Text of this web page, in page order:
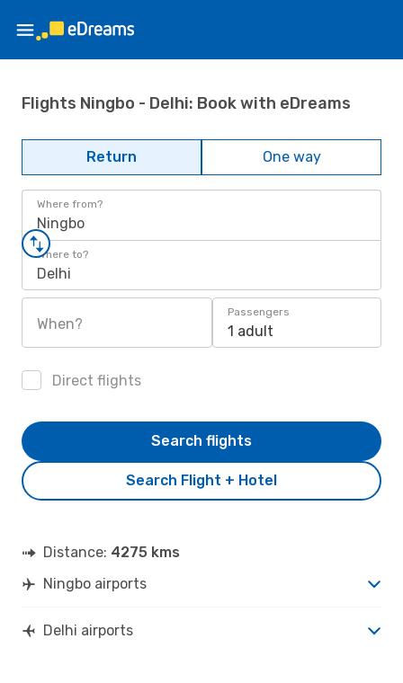
Flights Ningbo - Delhi: Book with eDreams
Return One way
Where from?
Ningbo
Where to?
Delhi
When?
Passengers
1 adult
Direct flights
Search Flight + Hotel
Search flights
Distance: 4275 kms
Ningbo airports
Delhi airports